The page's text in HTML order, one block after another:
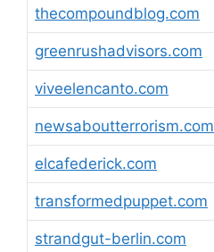
thecompoundblog.com
greenrushadvisors.com
viveelencanto.com
newsaboutterrorism.com
elcafederick.com
transformedpuppet.com
strandgut-berlin.com